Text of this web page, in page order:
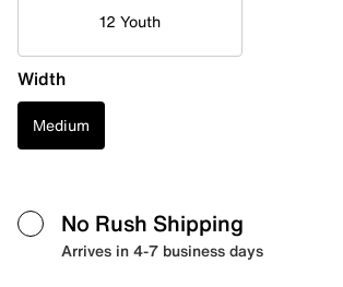
12 Youth
Width
Medium
No Rush Shipping
Arrives in 4-7 business days